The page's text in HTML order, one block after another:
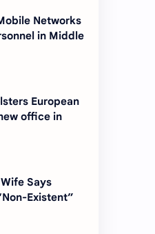
Networks
in Middle
European
office in
Says
Existent”